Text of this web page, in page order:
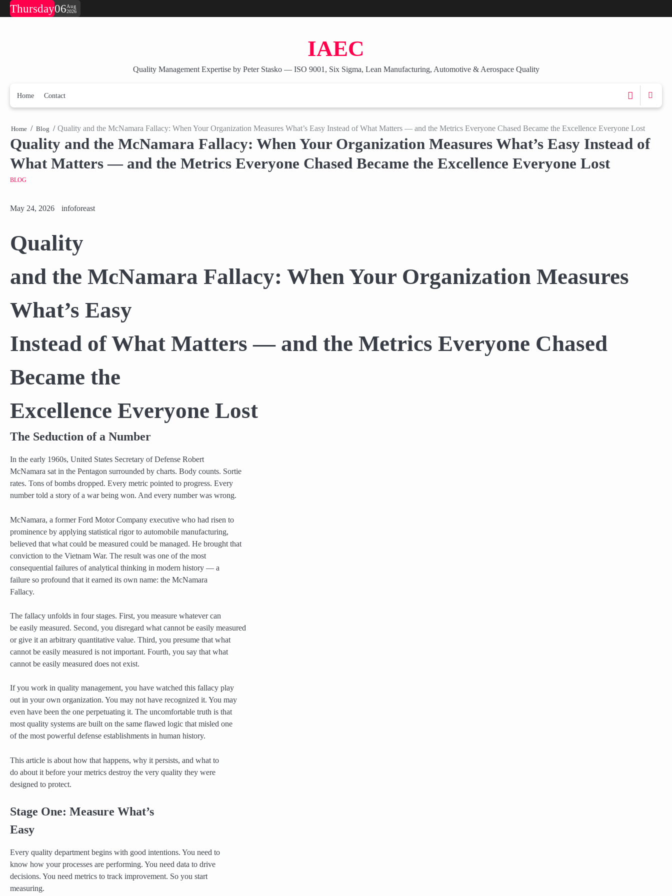
Skip
to
Thursday06Aug
2026
IAEC
Quality Management Expertise by Peter Stasko — ISO 9001, Six Sigma, Lean Manufacturing, Automotive & Aerospace Quality
Home Contact
Home Blog Quality and the McNamara Fallacy: When Your Organization Measures What’s Easy Instead of What Matters — and the Metrics Everyone Chased Became the Excellence Everyone Lost
Quality and the McNamara Fallacy: When Your Organization Measures What’s Easy Instead of
What Matters — and the Metrics Everyone Chased Became the Excellence Everyone Lost
BLOG
May 24, 2026 infoforeast
Quality
and the McNamara Fallacy: When Your Organization Measures
What’s Easy
Instead of What Matters — and the Metrics Everyone Chased
Became the
Excellence Everyone Lost
The Seduction of a Number
In the early 1960s, United States Secretary of Defense Robert
McNamara sat in the Pentagon surrounded by charts. Body counts. Sortie
rates. Tons of bombs dropped. Every metric pointed to progress. Every
number told a story of a war being won. And every number was wrong.
McNamara, a former Ford Motor Company executive who had risen to
prominence by applying statistical rigor to automobile manufacturing,
believed that what could be measured could be managed. He brought that
conviction to the Vietnam War. The result was one of the most
consequential failures of analytical thinking in modern history — a
failure so profound that it earned its own name: the McNamara
Fallacy.
The fallacy unfolds in four stages. First, you measure whatever can
be easily measured. Second, you disregard what cannot be easily measured
or give it an arbitrary quantitative value. Third, you presume that what
cannot be easily measured is not important. Fourth, you say that what
cannot be easily measured does not exist.
If you work in quality management, you have watched this fallacy play
out in your own organization. You may not have recognized it. You may
even have been the one perpetuating it. The uncomfortable truth is that
most quality systems are built on the same flawed logic that misled one
of the most powerful defense establishments in human history.
This article is about how that happens, why it persists, and what to
do about it before your metrics destroy the very quality they were
designed to protect.
Stage One: Measure What’s
Easy
Every quality department begins with good intentions. You need to
know how your processes are performing. You need data to drive
decisions. You need metrics to track improvement. So you start
measuring.